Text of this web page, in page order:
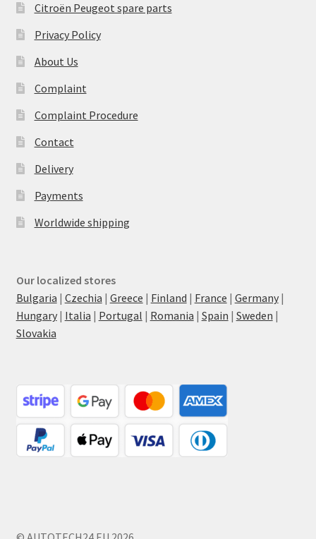
Citroën Peugeot spare parts
Privacy Policy
About Us
Complaint
Complaint Procedure
Contact
Delivery
Payments
Worldwide shipping
Our localized stores
Bulgaria | Czechia | Greece | Finland | France | Germany|
Hungary| Italia | Portugal | Romania | Spain | Sweden |
Slovakia